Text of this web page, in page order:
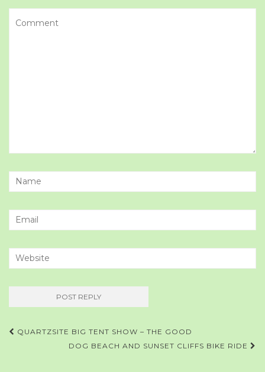
Post
navigation
QUARTZSITE BIG TENT SHOW – THE GOOD
DOG BEACH AND SUNSET CLIFFS BIKE RIDE